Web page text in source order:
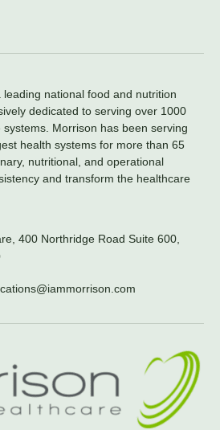
national food and nutrition
dedicated to serving over 1000
Morrison has been serving
health systems for more than 65
nutritional, and operational
and transform the healthcare
400 Northridge Road Suite 600,